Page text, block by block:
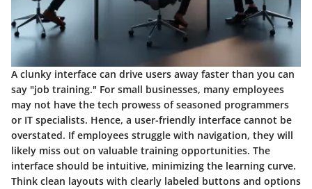
A clunky interface can drive users away faster than you can
say "job training." For small businesses, many employees
may not have the tech prowess of seasoned programmers
or IT specialists. Hence, a user-friendly interface cannot be
overstated. If employees struggle with navigation, they will
likely miss out on valuable training opportunities. The
interface should be intuitive, minimizing the learning curve.
Think clean layouts with clearly labeled buttons and options